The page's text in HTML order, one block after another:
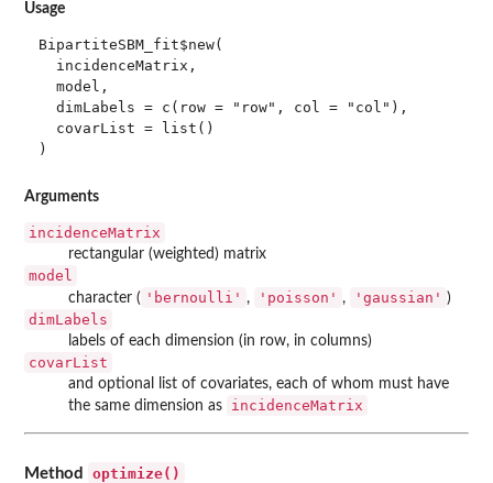
Usage
BipartiteSBM_fit$new(
  incidenceMatrix,
  model,
  dimLabels = c(row = "row", col = "col"),
  covarList = list()
)
Arguments
incidenceMatrix
rectangular (weighted) matrix
model
character ( 'bernoulli' , 'poisson' , 'gaussian' )
dimLabels
labels of each dimension (in row, in columns)
covarList
and optional list of covariates, each of whom must have
the same dimension as
incidenceMatrix
Method optimize()